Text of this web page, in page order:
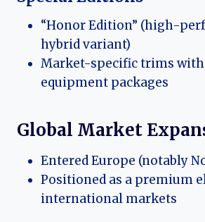
“Honor Edition” (high-
hybrid variant)
Market-specific trims
equipment packages
Global Market
Entered Europe (notably
Positioned as a premium
international markets